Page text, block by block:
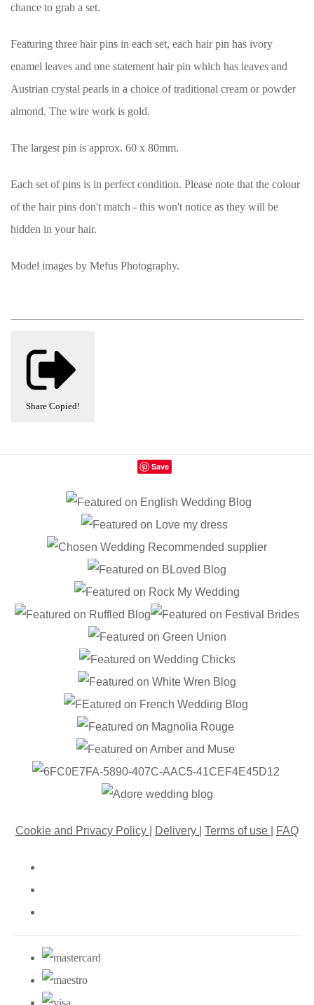
chance to grab a set.
Featuring three hair pins in each set, each hair pin has ivory
enamel leaves and one statement hair pin which has leaves and
Austrian crystal pearls in a choice of traditional cream or powder
almond. The wire work is gold.
The largest pin is approx. 60 x 80mm.
Each set of pins is in perfect condition. Please note that the colour
of the hair pins don't match - this won't notice as they will be
hidden in your hair.
Model images by Mefus Photography.
Share Copied!
Save
Cookie and Privacy Policy Delivery Terms of use FAQ